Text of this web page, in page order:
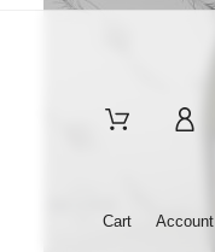
Cart Account